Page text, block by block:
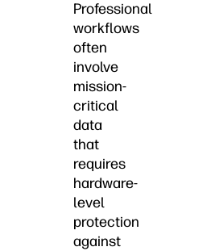
Professional
workflows
often
involve
mission-
critical
data
that
requires
hardware-
level
protection
against